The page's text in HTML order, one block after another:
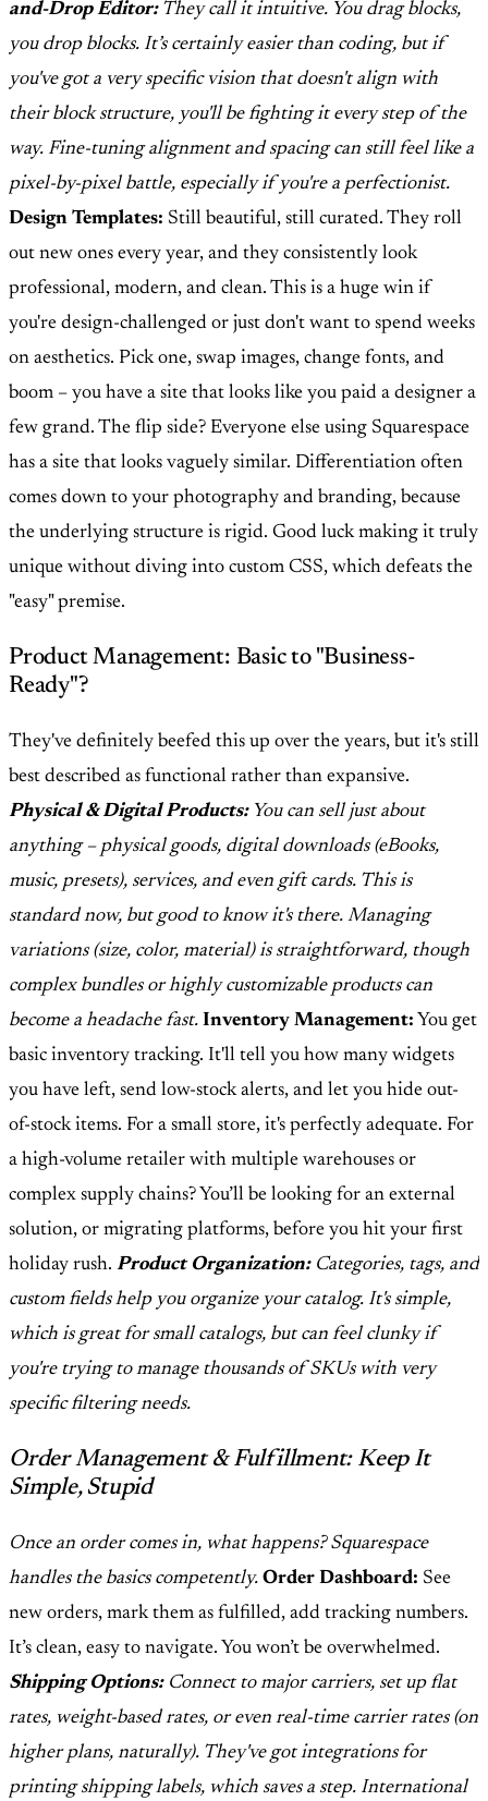
and-Drop Editor:They call it intuitive. You drag blocks,
you drop blocks. It’s certainly easier than coding, but if
you've got a very specific vision that doesn't align with
their block structure, you'll be fighting it every step of the
way. Fine-tuning alignment and spacing can still feel like a
pixel-by-pixel battle, especially if you're a perfectionist.
Design Templates: Still beautiful, still curated. They roll
out new ones every year, and they consistently look
professional, modern, and clean. This is a huge win if
you're design-challenged or just don't want to spend weeks
on aesthetics. Pick one, swap images, change fonts, and
boom – you have a site that looks like you paid a designer a
few grand. The flip side? Everyone else using Squarespace
has a site that looks vaguely similar. Differentiation often
comes down to your photography and branding, because
the underlying structure is rigid. Good luck making it truly
unique without diving into custom CSS, which defeats the
"easy" premise.
Product Management: Basic to "Business-
Ready"?
They've definitely beefed this up over the years, but it's still
best described as functional rather than expansive.
Physical & Digital Products:You can sell just about
anything – physical goods, digital downloads (eBooks,
music, presets), services, and even gift cards. This is
standard now, but good to know it's there. Managing
variations (size, color, material) is straightforward, though
complex bundles or highly customizable products can
become a headache fast. Inventory Management: You get
basic inventory tracking. It'll tell you how many widgets
you have left, send low-stock alerts, and let you hide out-
of-stock items. For a small store, it's perfectly adequate. For
a high-volume retailer with multiple warehouses or
complex supply chains? You’ll be looking for an external
solution, or migrating platforms, before you hit your first
holiday rush. Product Organization:Categories, tags, and
custom fields help you organize your catalog. It's simple,
which is great for small catalogs, but can feel clunky if
you're trying to manage thousands of SKUs with very
specific filtering needs.
Order Management & Fulfillment: Keep It
Simple, Stupid
Once an order comes in, what happens? Squarespace
handles the basics competently. Order Dashboard: See
new orders, mark them as fulfilled, add tracking numbers.
It’s clean, easy to navigate. You won’t be overwhelmed.
Shipping Options:Connect to major carriers, set up flat
rates, weight-based rates, or even real-time carrier rates (on
higher plans, naturally). They've got integrations for
printing shipping labels, which saves a step. International